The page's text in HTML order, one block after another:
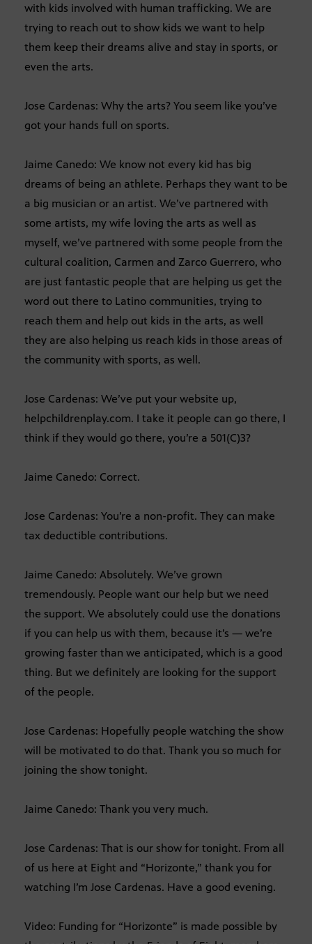
with kids involved with human trafficking. We are
trying to reach out to show kids we want to help
them keep their dreams alive and stay in sports, or
even the arts.
Jose Cardenas: Why the arts? You seem like you’ve
got your hands full on sports.
Jaime Canedo: We know not every kid has big
dreams of being an athlete. Perhaps they want to be
a big musician or an artist. We’ve partnered with
some artists, my wife loving the arts as well as
myself, we’ve partnered with some people from the
cultural coalition, Carmen and Zarco Guerrero, who
are just fantastic people that are helping us get the
word out there to Latino communities, trying to
reach them and help out kids in the arts, as well
they are also helping us reach kids in those areas of
the community with sports, as well.
Jose Cardenas: We’ve put your website up,
helpchildrenplay.com. I take it people can go there, I
think if they would go there, you’re a 501(C)3?
Jaime Canedo: Correct.
Jose Cardenas: You’re a non-profit. They can make
tax deductible contributions.
Jaime Canedo: Absolutely. We’ve grown
tremendously. People want our help but we need
the support. We absolutely could use the donations
if you can help us with them, because it’s — we’re
growing faster than we anticipated, which is a good
thing. But we definitely are looking for the support
of the people.
Jose Cardenas: Hopefully people watching the show
will be motivated to do that. Thank you so much for
joining the show tonight.
Jaime Canedo: Thank you very much.
Jose Cardenas: That is our show for tonight. From all
of us here at Eight and “Horizonte,” thank you for
watching I’m Jose Cardenas. Have a good evening.
Video: Funding for “Horizonte” is made possible by